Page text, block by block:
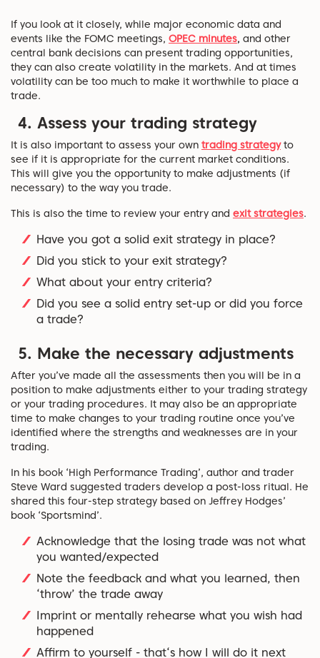
If you look at it closely, while major economic data and
events like the FOMC meetings, OPEC minutes, and other
central bank decisions can present trading opportunities,
they can also create volatility in the markets. And at times
volatility can be too much to make it worthwhile to place a
trade.
4. Assess your trading strategy
It is also important to assess your own trading strategyto
see if it is appropriate for the current market conditions.
This will give you the opportunity to make adjustments (if
necessary) to the way you trade.
This is also the time to review your entry and exit strategies.
Have you got a solid exit strategy in place?
Did you stick to your exit strategy?
What about your entry criteria?
Did you see a solid entry set-up or did you force
a trade?
5. Make the necessary adjustments
After you’ve made all the assessments then you will be in a
position to make adjustments either to your trading strategy
or your trading procedures. It may also be an appropriate
time to make changes to your trading routine once you’ve
identified where the strengths and weaknesses are in your
trading.
In his book ‘High Performance Trading’, author and trader
Steve Ward suggested traders develop a post-loss ritual. He
shared this four-step strategy based on Jeffrey Hodges’
book ‘Sportsmind’.
Acknowledge that the losing trade was not what
you wanted/expected
Note the feedback and what you learned, then
‘throw’ the trade away
Imprint or mentally rehearse what you wish had
happened
Affirm to yourself - that‘s how I will do it next